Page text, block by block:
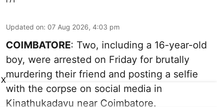
Updated on: 07 Aug 2026, 4:03 pm
COIMBATORE: Two, including a 16-year-old
boy, were arrested on Friday for brutally
murdering their friend and posting a selfie
with the corpse on social media in
Kinathukadavu near Coimbatore.
X